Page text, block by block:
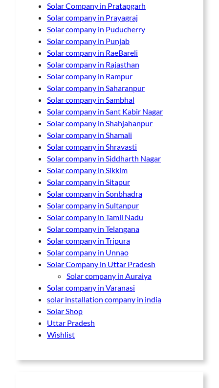
Solar Company in Pratapgarh
Solar company in Prayagraj
Solar company in Puducherry
Solar company in Punjab
Solar company in RaeBareli
Solar company in Rajasthan
Solar company in Rampur
Solar company in Saharanpur
Solar company in Sambhal
Solar company in Sant Kabir Nagar
Solar company in Shahjahanpur
Solar company in Shamali
Solar company in Shravasti
Solar company in Siddharth Nagar
Solar company in Sikkim
Solar company in Sitapur
Solar company in Sonbhadra
Solar company in Sultanpur
Solar company in Tamil Nadu
Solar company in Telangana
Solar company in Tripura
Solar company in Unnao
Solar Company in Uttar Pradesh
Solar company in Auraiya
Solar company in Varanasi
solar installation company in india
Solar Shop
Uttar Pradesh
Wishlist